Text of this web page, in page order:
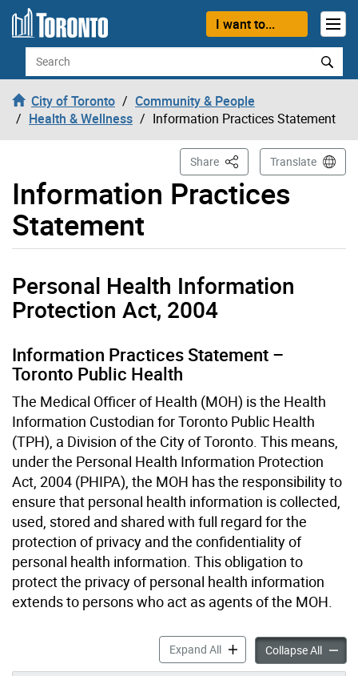
Skip to content
I want to...
Search
City of Toronto
Community & People
Health & Wellness
Information Practices Statement
Information Practices
Statement
Share This PageTranslate
Personal Health Information
Protection Act, 2004
Information Practices Statement –
Toronto Public Health
The Medical Officer of Health (MOH) is the Health
Information Custodian for Toronto Public Health
(TPH), a Division of the City of Toronto. This means,
under the Personal Health Information Protection
Act, 2004 (PHIPA), the MOH has the responsibility to
ensure that personal health information is collected,
used, stored and shared with full regard for the
protection of privacy and the confidentiality of
personal health information. This obligation to
protect the privacy of personal health information
extends to persons who act as agents of the MOH.
Expand AllInformation Practices
Collapse All